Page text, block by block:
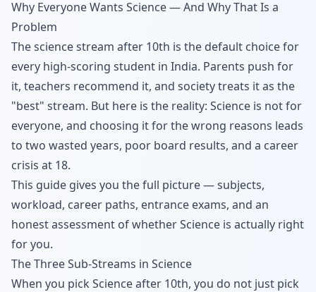
Why Everyone Wants Science — And Why That Is a
Problem
The science stream after 10th is the default choice for
every high-scoring student in India. Parents push for
it, teachers recommend it, and society treats it as the
"best" stream. But here is the reality: Science is not for
everyone, and choosing it for the wrong reasons leads
to two wasted years, poor board results, and a career
crisis at 18.
This guide gives you the full picture — subjects,
workload, career paths, entrance exams, and an
honest assessment of whether Science is actually right
for you.
The Three Sub-Streams in Science
When you pick Science after 10th, you do not just pick